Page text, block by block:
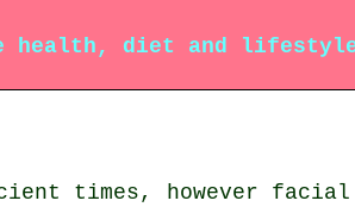
health, diet and
times, however facial